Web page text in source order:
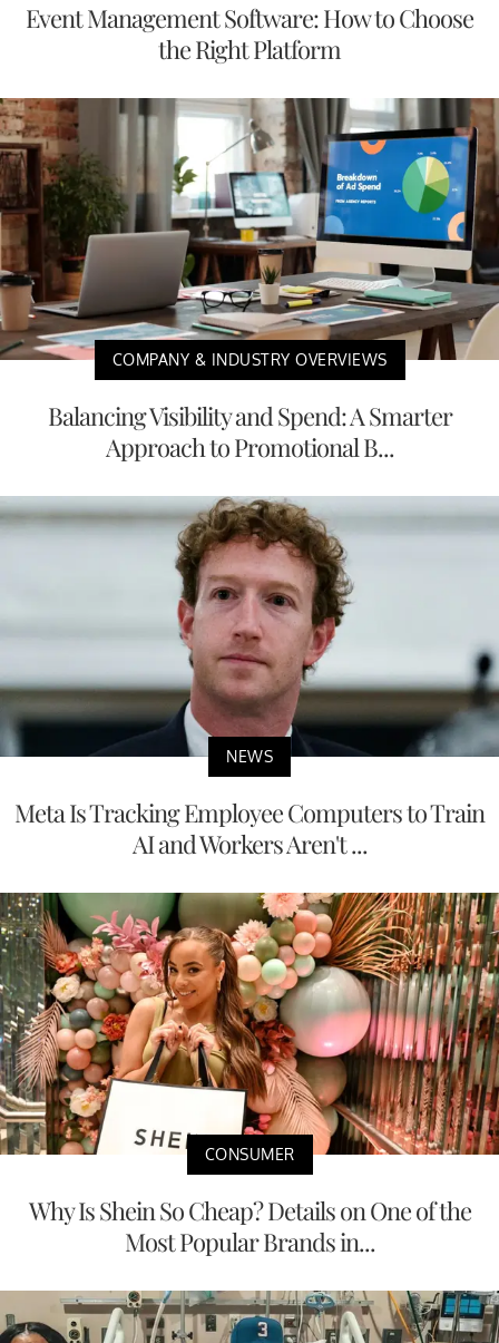
Event Management Software: How to Choose
the Right Platform
COMPANY & INDUSTRY OVERVIEWS
Balancing Visibility and Spend: A Smarter
Approach to Promotional B...
NEWS
Meta Is Tracking Employee Computers to Train
AI and Workers Aren't ...
CONSUMER
Why Is Shein So Cheap? Details on One of the
Most Popular Brands in...